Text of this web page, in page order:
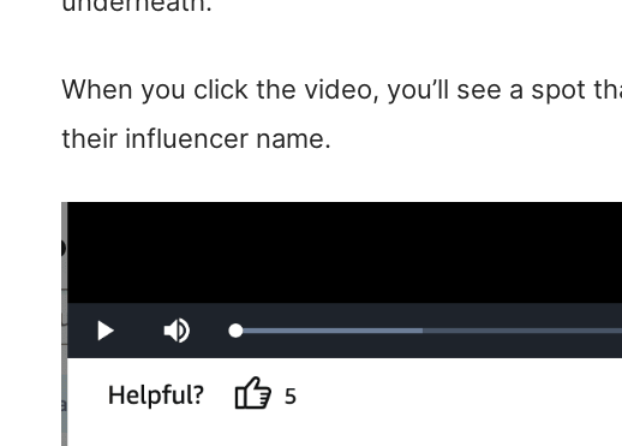
When you click the video, you’ll see a spot
their influencer name.